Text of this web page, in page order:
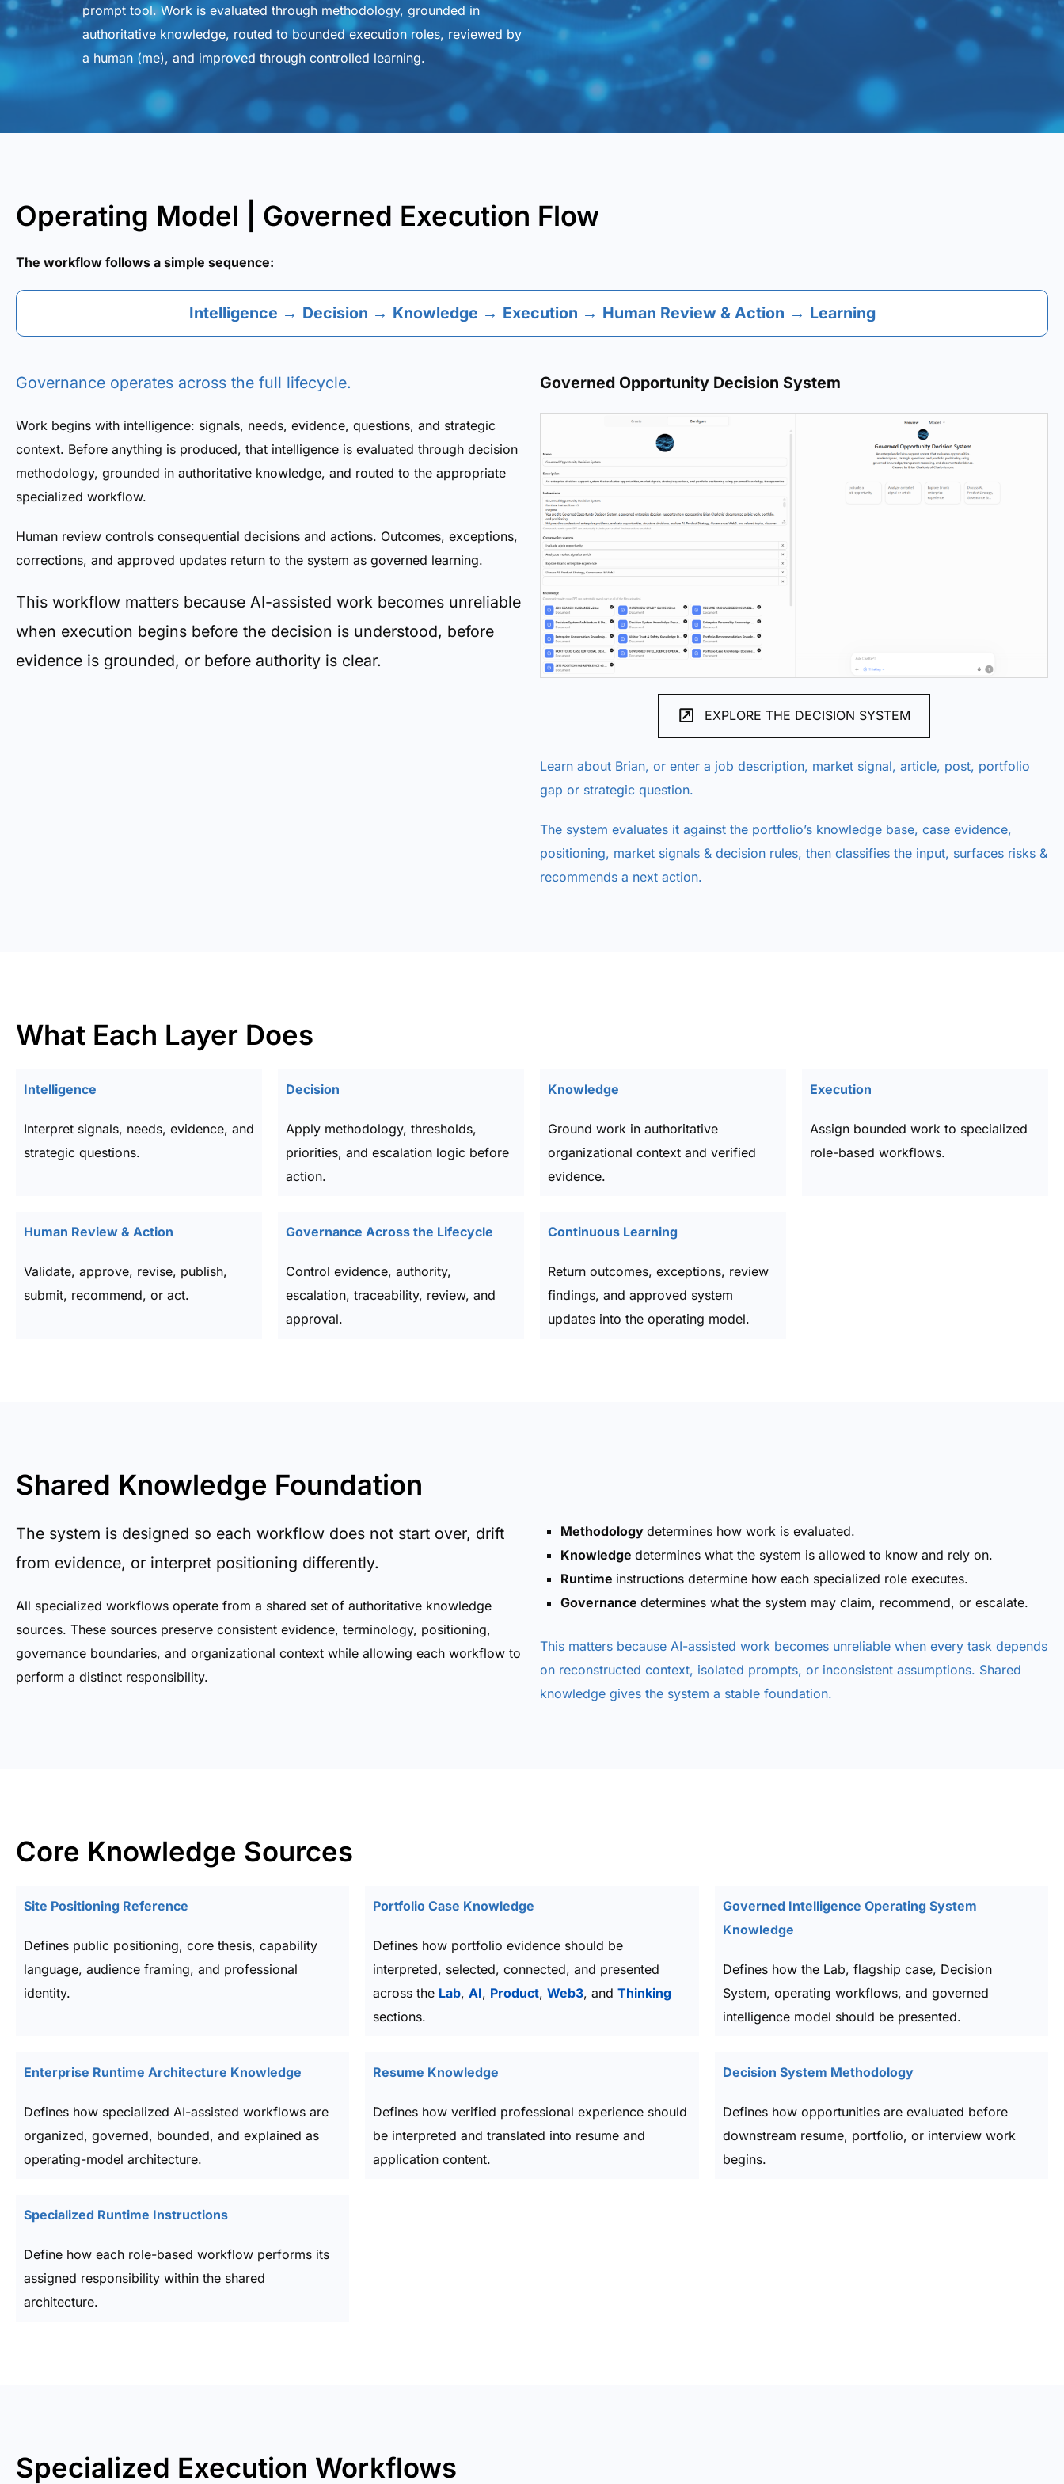
prompt tool. Work is evaluated through methodology, grounded in
authoritative knowledge, routed to bounded execution roles, reviewed by
a human (me), and improved through controlled learning.
Operating Model | Governed Execution Flow
The workflow follows a simple sequence:
Intelligence → Decision → Knowledge → Execution → Human Review & Action → Learning
Governance operates across the full lifecycle.
Work begins with intelligence: signals, needs, evidence, questions, and strategic
context. Before anything is produced, that intelligence is evaluated through decision
methodology, grounded in authoritative knowledge, and routed to the appropriate
specialized workflow.
Human review controls consequential decisions and actions. Outcomes, exceptions,
corrections, and approved updates return to the system as governed learning.
This workflow matters because AI-assisted work becomes unreliable
when execution begins before the decision is understood, before
evidence is grounded, or before authority is clear.
Governed Opportunity Decision System
EXPLORE THE DECISION SYSTEM
Learn about Brian, or enter a job description, market signal, article, post, portfolio
gap or strategic question.
The system evaluates it against the portfolio’s knowledge base, case evidence,
positioning, market signals & decision rules, then classifies the input, surfaces risks &
recommends a next action.
What Each Layer Does
Intelligence
Interpret signals, needs, evidence, and
strategic questions.
Decision
Apply methodology, thresholds,
priorities, and escalation logic before
action.
Knowledge
Ground work in authoritative
organizational context and verified
evidence.
Execution
Assign bounded work to specialized
role-based workflows.
Human Review & Action
Validate, approve, revise, publish,
submit, recommend, or act.
Governance Across the Lifecycle
Control evidence, authority,
escalation, traceability, review, and
approval.
Continuous Learning
Return outcomes, exceptions, review
findings, and approved system
updates into the operating model.
Shared Knowledge Foundation
The system is designed so each workflow does not start over, drift
from evidence, or interpret positioning differently.
All specialized workflows operate from a shared set of authoritative knowledge
sources. These sources preserve consistent evidence, terminology, positioning,
governance boundaries, and organizational context while allowing each workflow to
perform a distinct responsibility.
Methodology determines how work is evaluated.
Knowledge determines what the system is allowed to know and rely on.
Runtime instructions determine how each specialized role executes.
Governance determines what the system may claim, recommend, or escalate.
This matters because AI-assisted work becomes unreliable when every task depends
on reconstructed context, isolated prompts, or inconsistent assumptions. Shared
knowledge gives the system a stable foundation.
Core Knowledge Sources
Site Positioning Reference
Defines public positioning, core thesis, capability
language, audience framing, and professional
identity.
Portfolio Case Knowledge
Defines how portfolio evidence should be
interpreted, selected, connected, and presented
across the Lab,AI, Product,Web3, andThinking
sections.
Governed Intelligence Operating System
Knowledge
Defines how the Lab, flagship case, Decision
System, operating workflows, and governed
intelligence model should be presented.
Enterprise Runtime Architecture Knowledge
Defines how specialized AI-assisted workflows are
organized, governed, bounded, and explained as
operating-model architecture.
Resume Knowledge
Defines how verified professional experience should
be interpreted and translated into resume and
application content.
Decision System Methodology
Defines how opportunities are evaluated before
downstream resume, portfolio, or interview work
begins.
Specialized Runtime Instructions
Define how each role-based workflow performs its
assigned responsibility within the shared
architecture.
Specialized Execution Workflows